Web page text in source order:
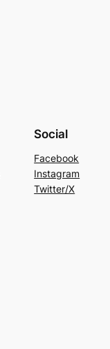
Social
Facebook
Instagram
Twitter/X